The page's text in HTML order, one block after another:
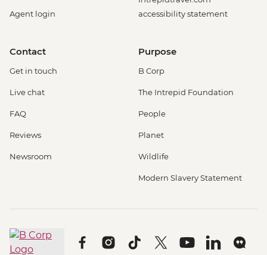
Agent login
accessibility statement
Contact
Get in touch
Live chat
FAQ
Reviews
Newsroom
Purpose
B Corp
The Intrepid Foundation
People
Planet
Wildlife
Modern Slavery Statement